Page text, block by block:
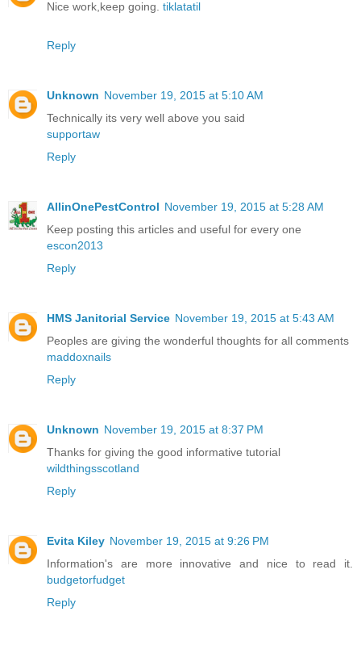
Nice work,keep going. tiklatatil
Reply
Unknown November 19, 2015 at 5:10 AM
Technically its very well above you said
supportaw
Reply
AllinOnePestControl November 19, 2015 at 5:28 AM
Keep posting this articles and useful for every one
escon2013
Reply
HMS Janitorial Service November 19, 2015 at 5:43 AM
Peoples are giving the wonderful thoughts for all comments
maddoxnails
Reply
Unknown November 19, 2015 at 8:37 PM
Thanks for giving the good informative tutorial
wildthingsscotland
Reply
Evita Kiley November 19, 2015 at 9:26 PM
Information's are more innovative and nice to read it.
budgetorfudget
Reply